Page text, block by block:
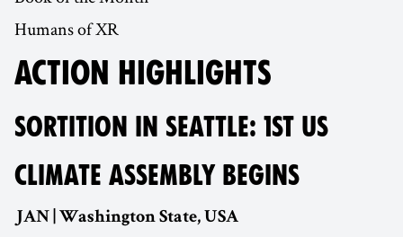
Humans of XR
ACTION HIGHLIGHTS
SORTITION IN SEATTLE: 1ST US
CLIMATE ASSEMBLY BEGINS
JAN | Washington State, USA